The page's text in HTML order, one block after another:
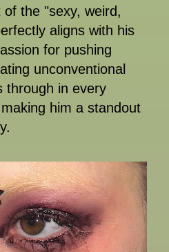
the "sexy, weird,
aligns with his
for pushing
unconventional
through in every
him a standout